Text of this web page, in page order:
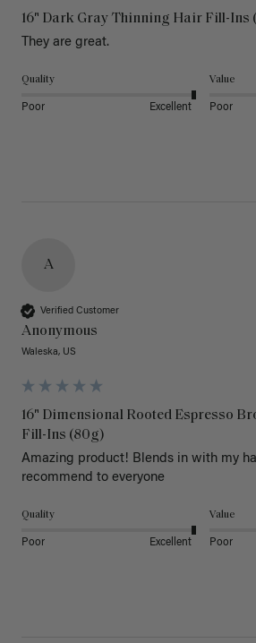
16" Dark Gray Thinning Hair Fill-Ins
They are great.
Quality
Poor Excellent
Value
Poor
A
Verified Customer
Anonymous
Waleska, US
16" Dimensional Rooted Espresso
Fill-Ins (80g)
Amazing product! Blends in with my
recommend to everyone
Quality
Poor Excellent
Value
Poor